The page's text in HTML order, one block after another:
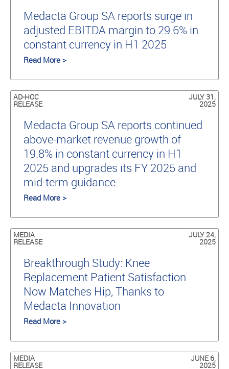
Medacta Group SA reports surge in
adjusted EBITDA margin to 29.6% in
constant currency in H1 2025
Read More >
AD-HOC
RELEASE
JULY 31,
2025
Medacta Group SA reports continued
above-market revenue growth of
19.8% in constant currency in H1
2025 and upgrades its FY 2025 and
mid-term guidance
Read More >
MEDIA
RELEASE
JULY 24,
2025
Breakthrough Study: Knee
Replacement Patient Satisfaction
Now Matches Hip, Thanks to
Medacta Innovation
Read More >
MEDIA
RELEASE
JUNE 6,
2025